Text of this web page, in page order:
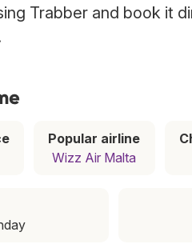
Trabber and book it
Popular airline
Wizz Air Malta